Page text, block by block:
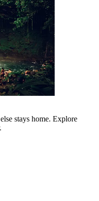
stays home. Explore